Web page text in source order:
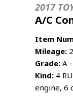
2017
A/C
Item
Mileage:
Grade: A
Kind: 4
engine, 6